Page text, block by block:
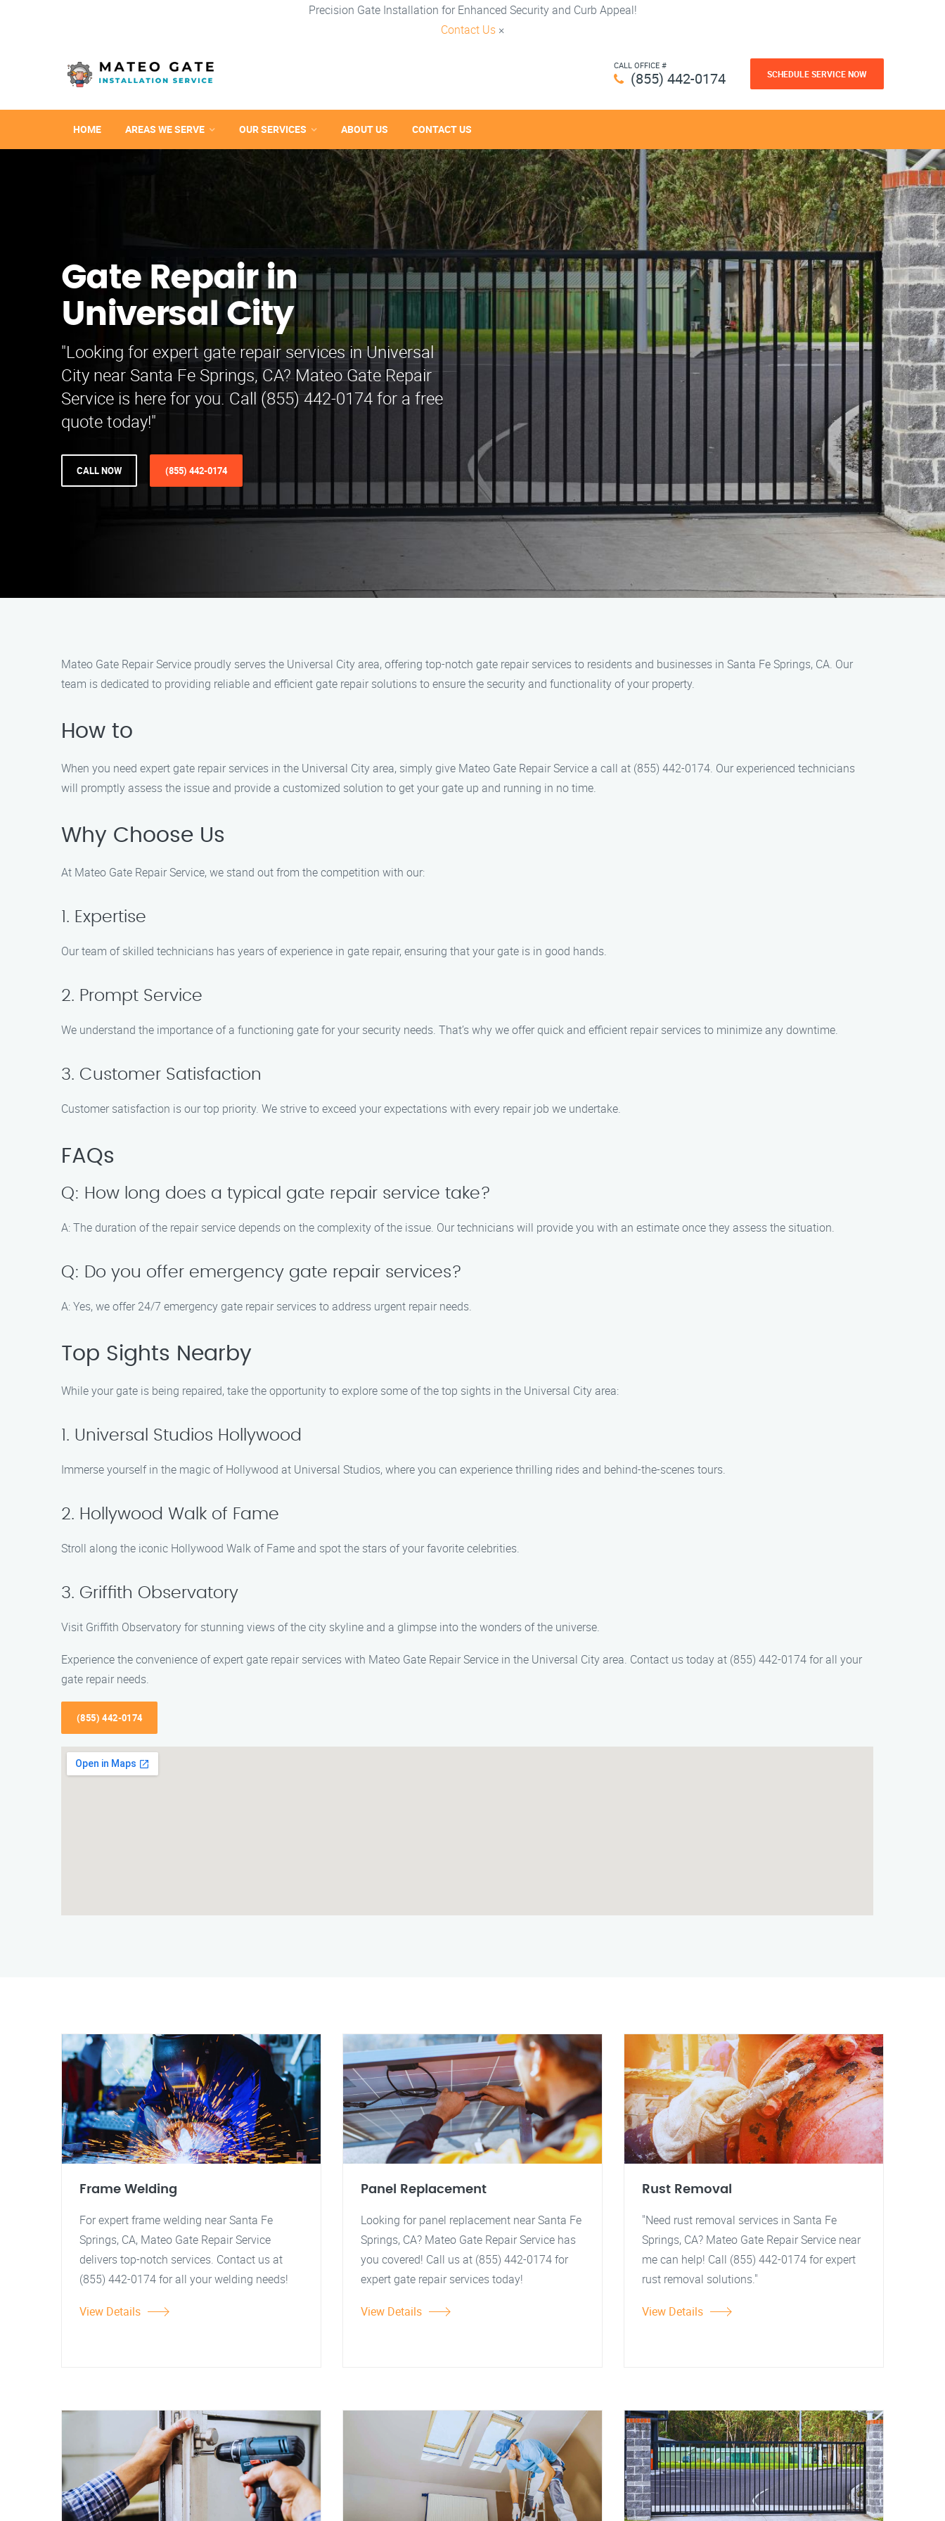
Precision Gate Installation for Enhanced Security and Curb Appeal!
Contact Us ×
CALL OFFICE #
(855) 442-0174 SCHEDULE SERVICE NOW
HOME AREAS WE SERVE OUR SERVICES ABOUT US CONTACT US
Gate Repair in
Universal City
"Looking for expert gate repair services in Universal
City near Santa Fe Springs, CA? Mateo Gate Repair
Service is here for you. Call (855) 442-0174 for a free
quote today!"
CALL NOW (855) 442-0174
Mateo Gate Repair Service proudly serves the Universal City area, offering top-notch gate repair services to residents and businesses in Santa Fe Springs, CA. Our
team is dedicated to providing reliable and efficient gate repair solutions to ensure the security and functionality of your property.
How to
When you need expert gate repair services in the Universal City area, simply give Mateo Gate Repair Service a call at (855) 442-0174. Our experienced technicians
will promptly assess the issue and provide a customized solution to get your gate up and running in no time.
Why Choose Us
At Mateo Gate Repair Service, we stand out from the competition with our:
1. Expertise
Our team of skilled technicians has years of experience in gate repair, ensuring that your gate is in good hands.
2. Prompt Service
We understand the importance of a functioning gate for your security needs. That’s why we offer quick and efficient repair services to minimize any downtime.
3. Customer Satisfaction
Customer satisfaction is our top priority. We strive to exceed your expectations with every repair job we undertake.
FAQs
Q: How long does a typical gate repair service take?
A: The duration of the repair service depends on the complexity of the issue. Our technicians will provide you with an estimate once they assess the situation.
Q: Do you offer emergency gate repair services?
A: Yes, we offer 24/7 emergency gate repair services to address urgent repair needs.
Top Sights Nearby
While your gate is being repaired, take the opportunity to explore some of the top sights in the Universal City area:
1. Universal Studios Hollywood
Immerse yourself in the magic of Hollywood at Universal Studios, where you can experience thrilling rides and behind-the-scenes tours.
2. Hollywood Walk of Fame
Stroll along the iconic Hollywood Walk of Fame and spot the stars of your favorite celebrities.
3. Griffith Observatory
Visit Griffith Observatory for stunning views of the city skyline and a glimpse into the wonders of the universe.
Experience the convenience of expert gate repair services with Mateo Gate Repair Service in the Universal City area. Contact us today at (855) 442-0174 for all your
gate repair needs.
(855) 442-0174
Frame Welding
For expert frame welding near Santa Fe
Springs, CA, Mateo Gate Repair Service
delivers top-notch services. Contact us at
(855) 442-0174 for all your welding needs!
View Details
Panel Replacement
Looking for panel replacement near Santa Fe
Springs, CA? Mateo Gate Repair Service has
you covered! Call us at (855) 442-0174 for
expert gate repair services today!
View Details
Rust Removal
"Need rust removal services in Santa Fe
Springs, CA? Mateo Gate Repair Service near
me can help! Call (855) 442-0174 for expert
rust removal solutions."
View Details